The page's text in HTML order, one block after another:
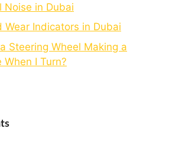
Noise in Dubai
Wear Indicators in Dubai
Steering Wheel Making a
When I Turn?